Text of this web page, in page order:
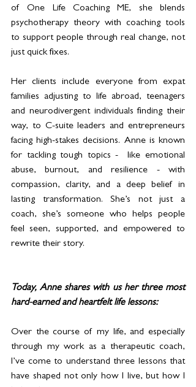
of One Life Coaching ME, she blends
psychotherapy theory with coaching tools
to support people through real change, not
just quick fixes.
Her clients include everyone from expat
families adjusting to life abroad, teenagers
and neurodivergent individuals finding their
way, to C-suite leaders and entrepreneurs
facing high-stakes decisions. Anne is known
for tackling tough topics -  like emotional
abuse, burnout, and resilience - with
compassion, clarity, and a deep belief in
lasting transformation. She’s not just a
coach, she’s someone who helps people
feel seen, supported, and empowered to
rewrite their story.
Today, Anne shares with us her three most
hard-earned and heartfelt life lessons:
Over the course of my life, and especially
through my work as a therapeutic coach,
I’ve come to understand three lessons that
have shaped not only how I live, but how I